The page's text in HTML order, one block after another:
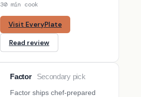
30 min cook
Visit EveryPlate
Read review
Factor
Secondary pick
Factor ships chef-prepared